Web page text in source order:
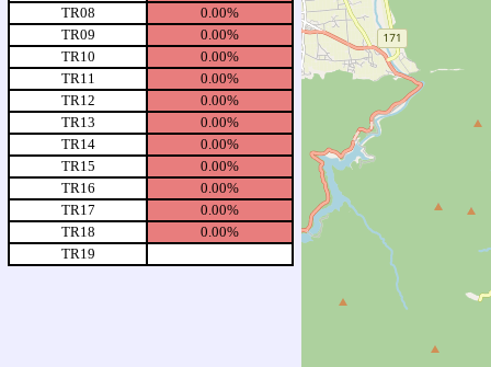
TR08
0.00%
TR09
0.00%
TR10
0.00%
TR11
0.00%
TR12
0.00%
TR13
0.00%
TR14
0.00%
TR15
0.00%
TR16
0.00%
TR17
0.00%
TR18
0.00%
TR19